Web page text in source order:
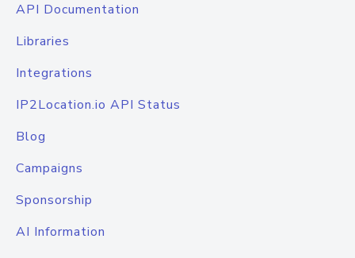
API Documentation
Libraries
Integrations
IP2Location.io API Status
Blog
Campaigns
Sponsorship
AI Information